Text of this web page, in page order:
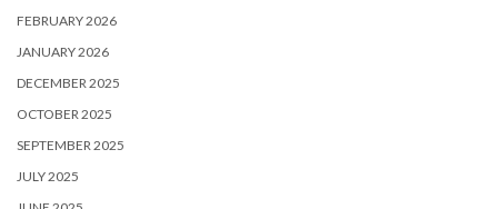
FEBRUARY 2026
JANUARY 2026
DECEMBER 2025
OCTOBER 2025
SEPTEMBER 2025
JULY 2025